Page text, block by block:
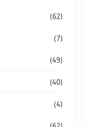
(62)
(7)
(49)
(40)
(4)